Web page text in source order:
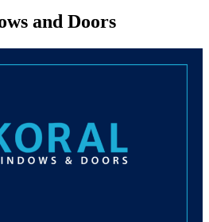
and Doors